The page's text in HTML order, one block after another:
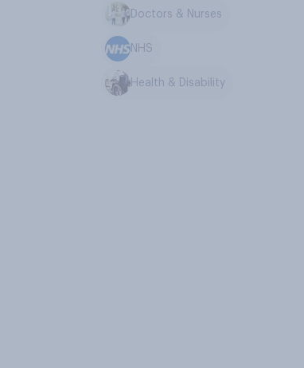
Doctors & Nurses
NHS
Health & Disability